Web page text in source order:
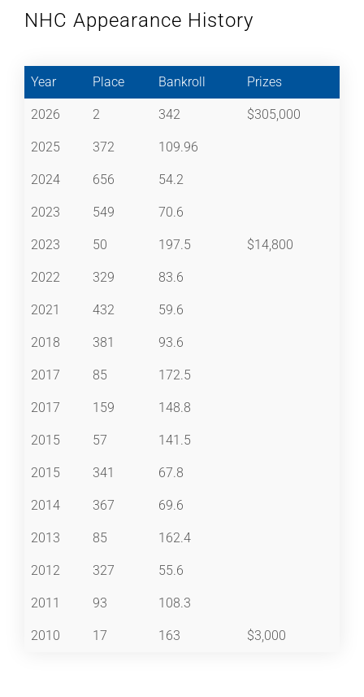
NHC Appearance History
Year Place Bankroll Prizes
2026 2 342 $305,000
2025 372 109.96
2024 656 54.2
2023 549 70.6
2023 50 197.5 $14,800
2022 329 83.6
2021 432 59.6
2018 381 93.6
2017 85 172.5
2017 159 148.8
2015 57 141.5
2015 341 67.8
2014 367 69.6
2013 85 162.4
2012 327 55.6
2011 93 108.3
2010 17 163 $3,000